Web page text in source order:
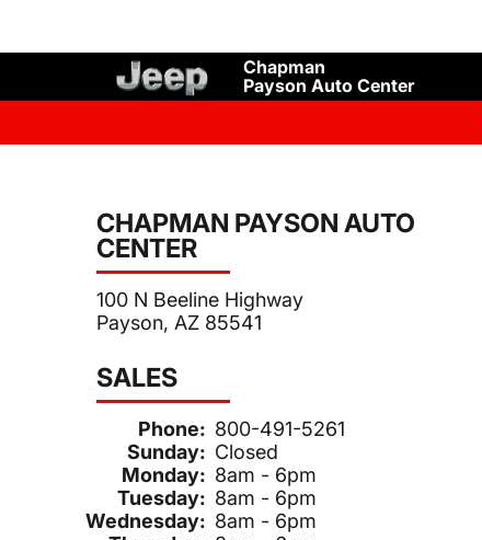
Chapman
Payson Auto Center
CHAPMAN PAYSON AUTO
CENTER
100 N Beeline Highway
Payson, AZ 85541
SALES
Phone: 800-491-5261
Sunday: Closed
Monday: 8am - 6pm
Tuesday: 8am - 6pm
Wednesday: 8am - 6pm